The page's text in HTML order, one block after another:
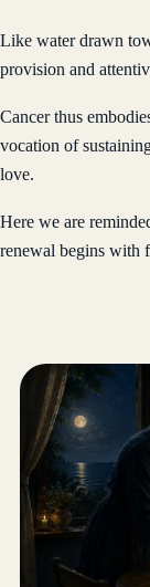
Like water drawn
provision and
Cancer thus
vocation of
love.
Here we are
renewal begins with